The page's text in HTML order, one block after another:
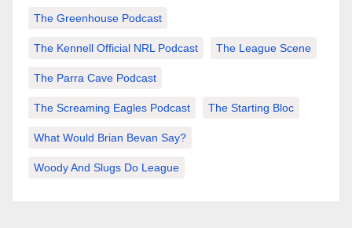
The Greenhouse Podcast
The Kennell Official NRL Podcast The League Scene
The Parra Cave Podcast
The Screaming Eagles Podcast The Starting Bloc
What Would Brian Bevan Say?
Woody And Slugs Do League